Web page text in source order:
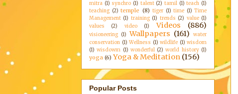
mitra (1) synchro (1) talent (2) tamil (1) teach (1)
teaching (2) temple (8) tiger (1) time (1) Time
Management (1) training (1) trends (2) value (1)
values
(2) video (1) Videos (886)
visioneering (1) Wallpapers (161)
water
conservation (1) Wellness (1) wildlife (1) wisdom
(1) wisdowm (1) wonderful (2) world history (1)
yoga (6) Yoga & Meditation (156)
Popular Posts